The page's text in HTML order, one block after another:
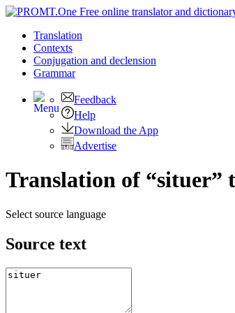
Translation
Contexts
Conjugation and declension
Grammar
Feedback
Help
Download the App
Advertise
Translation of “situer”
Select source language
Source text